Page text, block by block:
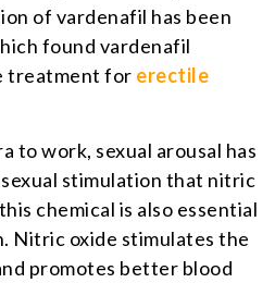
of vardenafil has been
found vardenafil
treatment for erectile
to work, sexual arousal has
stimulation that nitric
chemical is also essential
Nitric oxide stimulates the
promotes better blood